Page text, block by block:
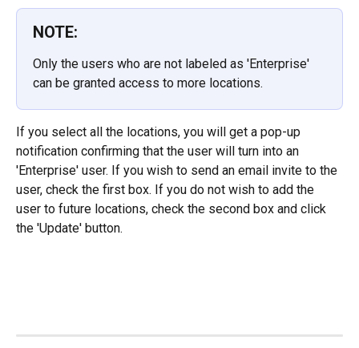
NOTE:
Only the users who are not labeled as 'Enterprise'
can be granted access to more locations.
If you select all the locations, you will get a pop-up
notification confirming that the user will turn into an
'Enterprise' user. If you wish to send an email invite to the
user, check the first box. If you do not wish to add the
user to future locations, check the second box and click
the 'Update' button.